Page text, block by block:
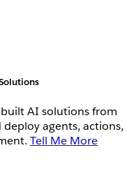
AI solutions from
agents, actions,
Tell Me More